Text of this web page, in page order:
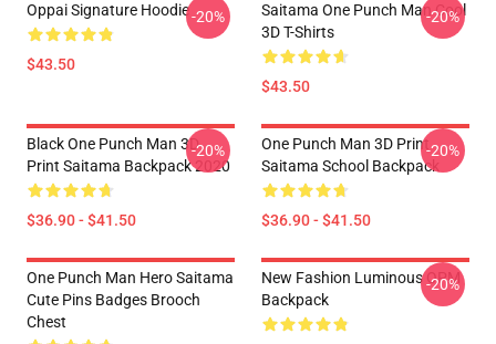
Oppai Signature Hoodie
$43.50
-20%
Saitama One Punch Man Cool
3D T-Shirts
$43.50
-20%
Black One Punch Man 3D
Print Saitama Backpack 2020
$36.90 - $41.50
-20%
One Punch Man 3D Print
Saitama School Backpack
$36.90 - $41.50
-20%
One Punch Man Hero Saitama
Cute Pins Badges Brooch
Chest
New Fashion Luminous OPM
Backpack
-20%